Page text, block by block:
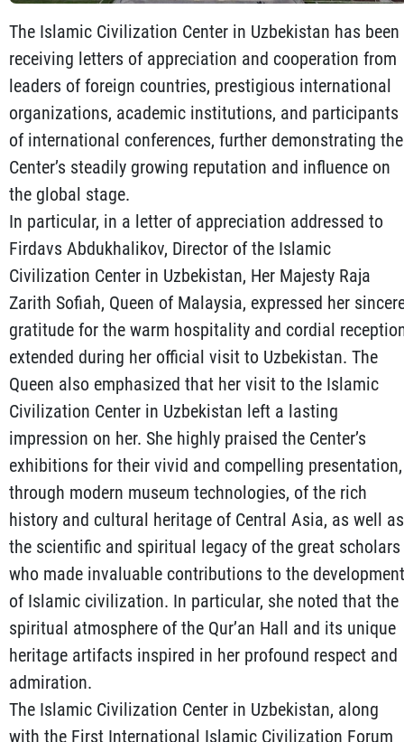
The Islamic Civilization Center in Uzbekistan has been
receiving letters of appreciation and cooperation from
leaders of foreign countries, prestigious international
organizations, academic institutions, and participants
of international conferences, further demonstrating the
Center’s steadily growing reputation and influence on
the global stage.
In particular, in a letter of appreciation addressed to
Firdavs Abdukhalikov, Director of the Islamic
Civilization Center in Uzbekistan, Her Majesty Raja
Zarith Sofiah, Queen of Malaysia, expressed her
gratitude for the warm hospitality and cordial
extended during her official visit to Uzbekistan. The
Queen also emphasized that her visit to the Islamic
Civilization Center in Uzbekistan left a lasting
impression on her. She highly praised the Center’s
exhibitions for their vivid and compelling presentation,
through modern museum technologies, of the rich
history and cultural heritage of Central Asia, as well as
the scientific and spiritual legacy of the great scholars
who made invaluable contributions to the development
of Islamic civilization. In particular, she noted that the
spiritual atmosphere of the Qur’an Hall and its unique
heritage artifacts inspired in her profound respect and
admiration.
The Islamic Civilization Center in Uzbekistan, along
with the First International Islamic Civilization Forum